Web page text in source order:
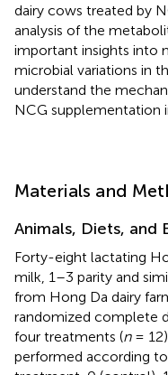
dairy cows treated by
analysis of the
important insights into
microbial variations in
understand the
NCG supplementation
Materials and
Animals, Diets, and
Forty-eight lactating
milk, 1–3 parity and
from Hong Da dairy
randomized complete
four treatments (n=
performed according